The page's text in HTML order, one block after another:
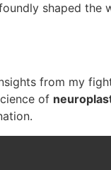
shaped
from my
of